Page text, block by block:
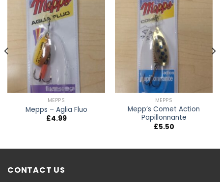
MEPPS
Mepps – Aglia Fluo
£4.99
MEPPS
Mepp’s Comet Action
Papillonnante
£5.50
CONTACT US